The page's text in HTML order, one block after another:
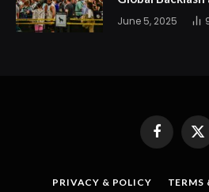
June 5, 2025
FacebookX
PRIVACY & POLICY
TERMS